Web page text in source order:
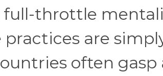
full-throttle
are
often gasp